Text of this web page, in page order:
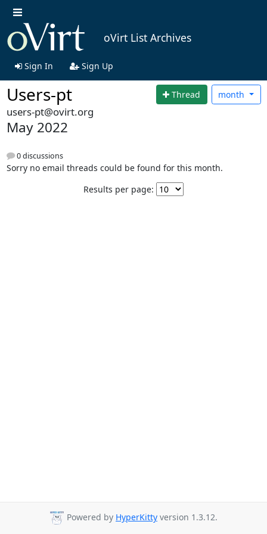
oVirt List Archives
Sign In Sign Up
Users-pt Thread month
users-pt@ovirt.org
May 2022
0 discussions
Sorry no email threads could be found for this month.
Results per page:
Powered by HyperKitty version 1.3.12.